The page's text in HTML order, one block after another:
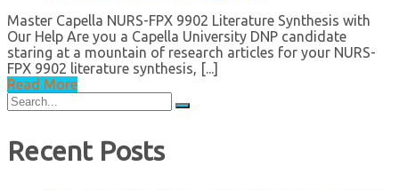
Master Capella NURS-FPX 9902 Literature Synthesis with
Our Help Are you a Capella University DNP candidate
staring at a mountain of research articles for your NURS-
FPX 9902 literature synthesis, [...]
Read More
Search
for:
Recent Posts